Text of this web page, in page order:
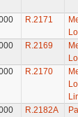
R.2171
R.2169
R.2170
R.2182A